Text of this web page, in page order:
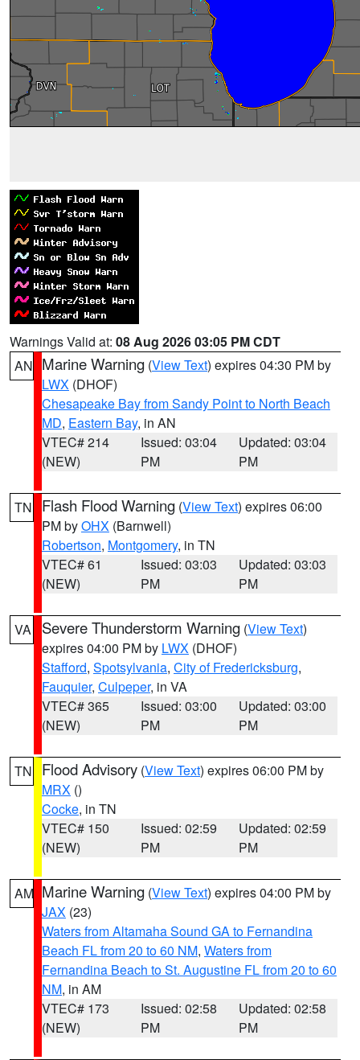
Warnings Valid at: 08 Aug 2026 03:05 PM CDT
AN Marine Warning (View Text) expires 04:30 PM by
LWX (DHOF)
Chesapeake Bay from Sandy Point to North Beach
MD, Eastern Bay, in AN
VTEC# 214
(NEW)
Issued: 03:04
PM
Updated: 03:04
PM
TN Flash Flood Warning (View Text) expires 06:00
PM byOHX (Barnwell)
Robertson, Montgomery, in TN
VTEC# 61
(NEW)
Issued: 03:03
PM
Updated: 03:03
PM
VA Severe Thunderstorm Warning (View Text)
expires 04:00 PM by LWX (DHOF)
Stafford, Spotsylvania, City of Fredericksburg,
Fauquier, Culpeper, in VA
VTEC# 365
(NEW)
Issued: 03:00
PM
Updated: 03:00
PM
TN Flood Advisory (View Text) expires 06:00 PM by
MRX ()
Cocke, in TN
VTEC# 150
(NEW)
Issued: 02:59
PM
Updated: 02:59
PM
AM Marine Warning (View Text) expires 04:00 PM by
JAX (23)
Waters from Altamaha Sound GA to Fernandina
Beach FL from 20 to 60 NM, Waters from
Fernandina Beach to St. Augustine FL from 20 to 60
NM, in AM
VTEC# 173
(NEW)
Issued: 02:58
PM
Updated: 02:58
PM